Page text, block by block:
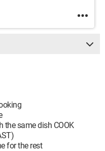
the same dish COOK
for the rest